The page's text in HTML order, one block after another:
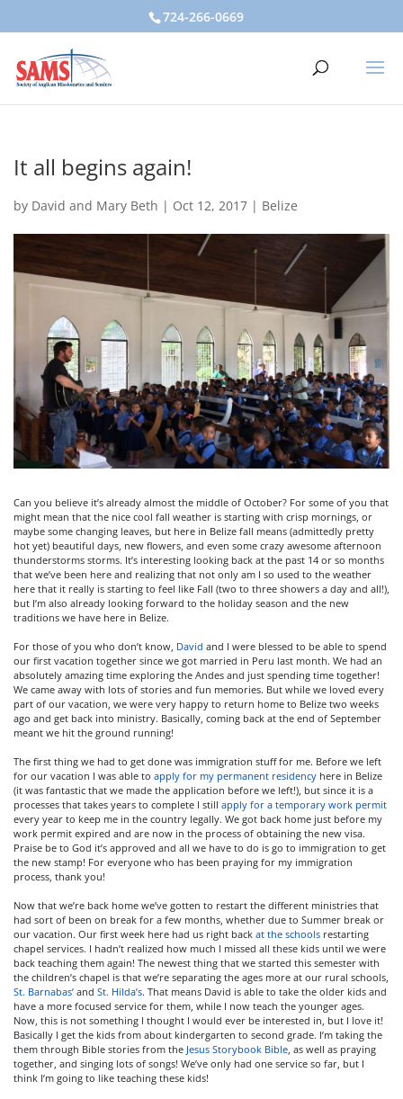
724-266-0669
It all begins again!
by David and Mary Beth | Oct 12, 2017 | Belize
Can you believe it’s already almost the middle of October? For some of you that
might mean that the nice cool fall weather is starting with crisp mornings, or
maybe some changing leaves, but here in Belize fall means (admittedly pretty
hot yet) beautiful days, new flowers, and even some crazy awesome afternoon
thunderstorms storms. It’s interesting looking back at the past 14 or so months
that we’ve been here and realizing that not only am I so used to the weather
here that it really is starting to feel like Fall (two to three showers a day and all!),
but I’m also already looking forward to the holiday season and the new
traditions we have here in Belize.
For those of you who don’t know, David and I were blessed to be able to spend
our first vacation together since we got married in Peru last month. We had an
absolutely amazing time exploring the Andes and just spending time together!
We came away with lots of stories and fun memories. But while we loved every
part of our vacation, we were very happy to return home to Belize two weeks
ago and get back into ministry. Basically, coming back at the end of September
meant we hit the ground running!
The first thing we had to get done was immigration stuff for me. Before we left
for our vacation I was able to apply for my permanent residency here in Belize
(it was fantastic that we made the application before we left!), but since it is a
processes that takes years to complete I still apply for a temporary work permit
every year to keep me in the country legally. We got back home just before my
work permit expired and are now in the process of obtaining the new visa.
Praise be to God it’s approved and all we have to do is go to immigration to get
the new stamp! For everyone who has been praying for my immigration
process, thank you!
Now that we’re back home we’ve gotten to restart the different ministries that
had sort of been on break for a few months, whether due to Summer break or
our vacation. Our first week here had us right back at the schools restarting
chapel services. I hadn’t realized how much I missed all these kids until we were
back teaching them again! The newest thing that we started this semester with
the children’s chapel is that we’re separating the ages more at our rural schools,
St. Barnabas’ and St. Hilda’s. That means David is able to take the older kids and
have a more focused service for them, while I now teach the younger ages.
Now, this is not something I thought I would ever be interested in, but I love it!
Basically I get the kids from about kindergarten to second grade. I’m taking the
them through Bible stories from the Jesus Storybook Bible, as well as praying
together, and singing lots of songs! We’ve only had one service so far, but I
think I’m going to like teaching these kids!